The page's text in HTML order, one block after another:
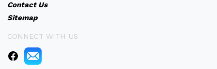
Contact Us
Sitemap
CONNECT WITH US